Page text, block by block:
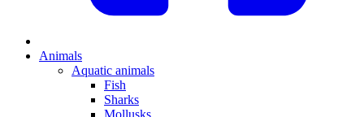
Animals
Aquatic animals
Fish
Sharks
Mollusks